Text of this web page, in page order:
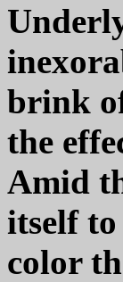
brink
the
Amid
itself
color